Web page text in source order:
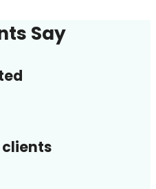
Say
clients